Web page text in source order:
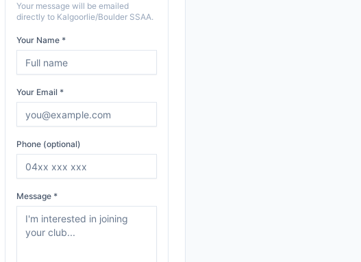
Your message will be emailed
directly to Kalgoorlie/Boulder SSAA.
Your Name *
Your Email *
Phone (optional)
Message *